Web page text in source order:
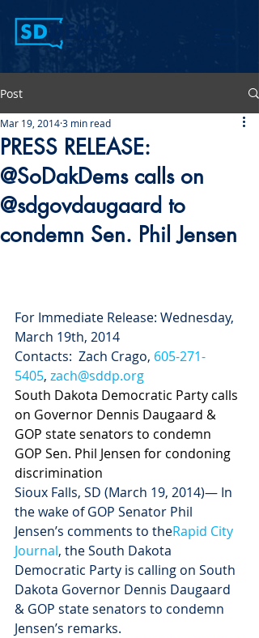
Post
PRESS RELEASE:
@SoDakDems calls on
@sdgovdaugaard to
condemn Sen. Phil Jensen
Mar 19, 20143 min read
For Immediate Release: Wednesday,
March 19th, 2014
Contacts:  Zach Crago, 605-271-
5405, zach@sddp.org
South Dakota Democratic Party calls
on Governor Dennis Daugaard &
GOP state senators to condemn
GOP Sen. Phil Jensen for condoning
discrimination
Sioux Falls, SD (March 19, 2014)— In
the wake of GOP Senator Phil
Jensen’s comments to theRapid City
Journal, the South Dakota
Democratic Party is calling on South
Dakota Governor Dennis Daugaard
& GOP state senators to condemn
Jensen’s remarks.